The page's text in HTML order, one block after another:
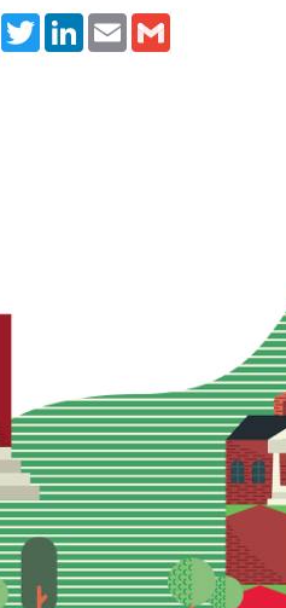
FacebookTwitterLinkedInEmail